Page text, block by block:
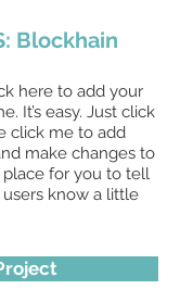
Blockhain
here to add your
It’s easy. Just click
click me to add
make changes to
place for you to tell
know a little